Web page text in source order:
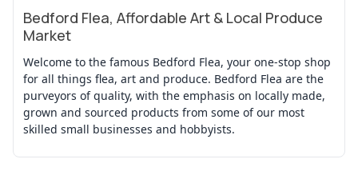
Bedford Flea, Affordable Art & Local Produce
Market
Welcome to the famous Bedford Flea, your one-stop shop
for all things flea, art and produce. Bedford Flea are the
purveyors of quality, with the emphasis on locally made,
grown and sourced products from some of our most
skilled small businesses and hobbyists.
View Event